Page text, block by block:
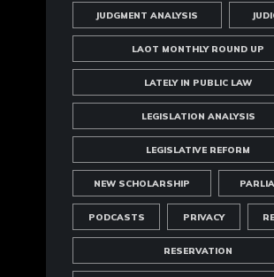
JUDGMENT ANALYSIS
LAOT MONTHLY ROUND UP
LATELY IN PUBLIC LAW
LEGISLATION ANALYSIS
LEGISLATIVE REFORM
NEW SCHOLARSHIP
PODCASTS PRIVACY
RESERVATION